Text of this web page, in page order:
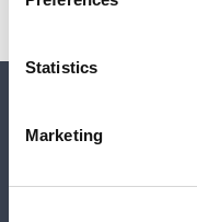
Statistics
Marketing